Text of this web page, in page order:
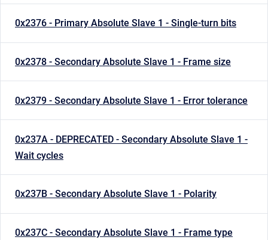
0x2376 - Primary Absolute Slave 1 - Single-turn bits
0x2378 - Secondary Absolute Slave 1 - Frame size
0x2379 - Secondary Absolute Slave 1 - Error tolerance
0x237A - DEPRECATED - Secondary Absolute Slave 1 -
Wait cycles
0x237B - Secondary Absolute Slave 1 - Polarity
0x237C - Secondary Absolute Slave 1 - Frame type